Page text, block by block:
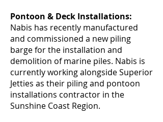
Pontoon & Deck Installations:
Nabis has recently manufactured
and commissioned a new piling
barge for the installation and
demolition of marine piles. Nabis is
currently working alongside Superior
Jetties as their piling and pontoon
installations contractor in the
Sunshine Coast Region.